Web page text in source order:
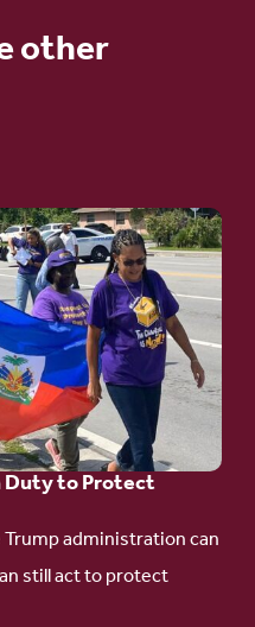
other
Duty to Protect
administration can
still act to protect